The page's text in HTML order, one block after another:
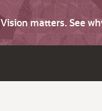
Vision matters. See